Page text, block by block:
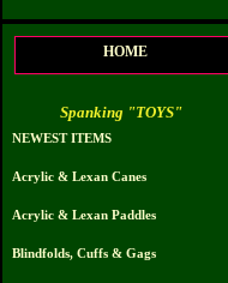
HOME
Spanking "TOYS"
NEWEST ITEMS
Acrylic & Lexan Canes
Acrylic & Lexan Paddles
Blindfolds, Cuffs & Gags